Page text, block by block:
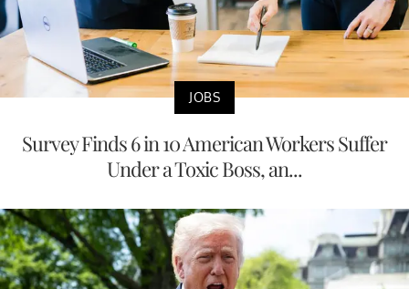
JOBS
Survey Finds 6 in 10 American Workers Suffer
Under a Toxic Boss, an...